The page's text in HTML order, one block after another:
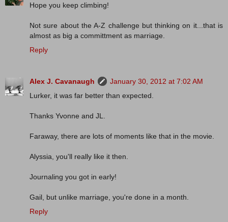
Hope you keep climbing!
Not sure about the A-Z challenge but thinking on it...that is
almost as big a committment as marriage.
Reply
Alex J. Cavanaugh
January 30, 2012 at 7:02 AM
Lurker, it was far better than expected.
Thanks Yvonne and JL.
Faraway, there are lots of moments like that in the movie.
Alyssia, you'll really like it then.
Journaling you got in early!
Gail, but unlike marriage, you're done in a month.
Reply